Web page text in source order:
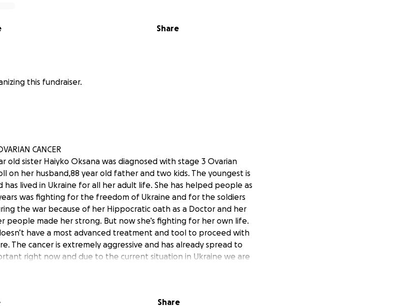
Share
this fundraiser.
CANCER
old sister Haiyko Oksana was diagnosed with stage 3 Ovarian
on her husband,88 year old father and two kids. The youngest is
has lived in Ukraine for all her adult life. She has helped people as
was fighting for the freedom of Ukraine and for the soldiers
the war because of her Hippocratic oath as a Doctor and her
people made her strong. But now she’s fighting for her own life.
have a most advanced treatment and tool to proceed with
The cancer is extremely aggressive and has already spread to
right now and due to the current situation in Ukraine we are
of the country. My sister’s fight is my fight with ovarian
her family. We will be posting updates through the course of her
Share